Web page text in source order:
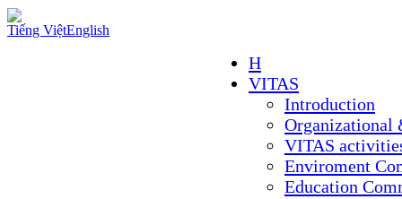
Tiếng ViệtEnglish
H
VITAS
Introduction
Organizational
VITAS
Enviroment
Education